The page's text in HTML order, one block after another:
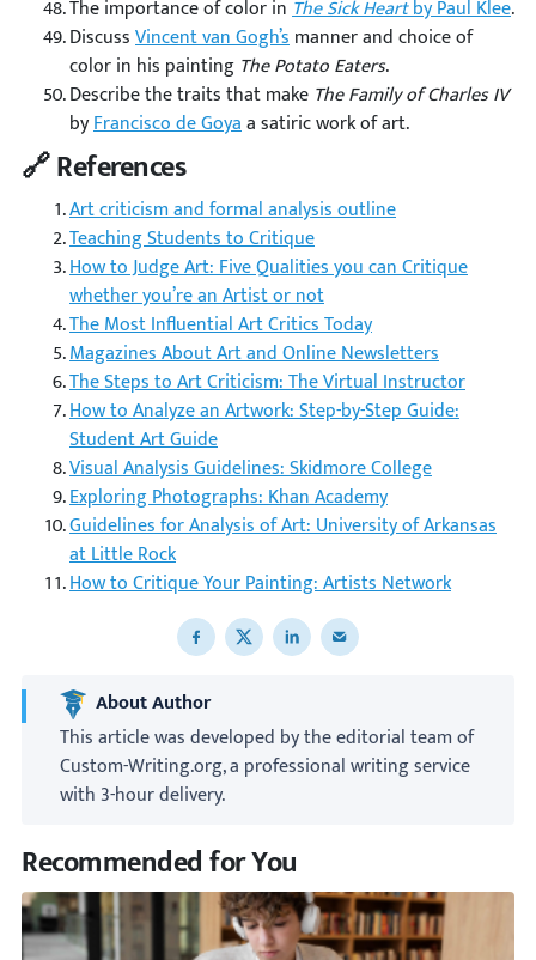
The importance of color inThe Sick Heartby Paul Klee.
DiscussVincent van Gogh’smanner and choice of
color in his painting The Potato Eaters.
Describe the traits that make The Family of Charles IV
byFrancisco de Goyaa satiric work of art.
🔗 References
Art criticism and formal analysis outline
Teaching Students to Critique
How to Judge Art: Five Qualities you can Critique
whether you’re an Artist or not
The Most Influential Art Critics Today
Magazines About Art and Online Newsletters
The Steps to Art Criticism: The Virtual Instructor
How to Analyze an Artwork: Step-by-Step Guide:
Student Art Guide
Visual Analysis Guidelines: Skidmore College
Exploring Photographs: Khan Academy
Guidelines for Analysis of Art: University of Arkansas
at Little Rock
How to Critique Your Painting: Artists Network
Share to Facebook
Share to XShare to LinkedIn
Share to email
About Author
This article was developed by the editorial team of
Custom-Writing.org, a professional writing service
with 3-hour delivery.
Recommended for You